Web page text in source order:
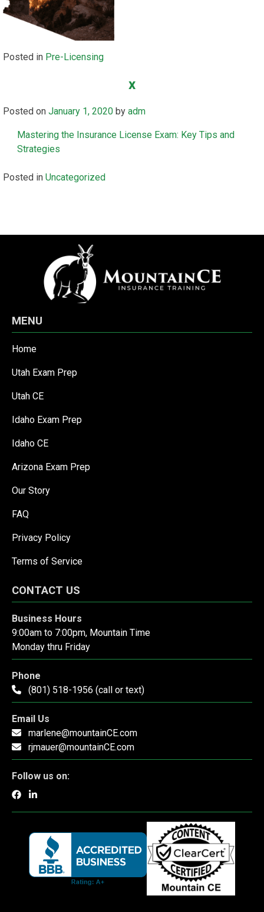
Posted in Pre-Licensing
x
Posted on January 1, 2020 by adm
Mastering the Insurance License Exam: Key Tips and
Strategies
Posted in Uncategorized
MENU
Home
Utah Exam Prep
Utah CE
Idaho Exam Prep
Idaho CE
Arizona Exam Prep
Our Story
FAQ
Privacy Policy
Terms of Service
CONTACT US
Business Hours
9:00am to 7:00pm, Mountain Time
Monday thru Friday
Phone
(801) 518-1956 (call or text)
Email Us
marlene@mountainCE.com
rjmauer@mountainCE.com
Follow us on: